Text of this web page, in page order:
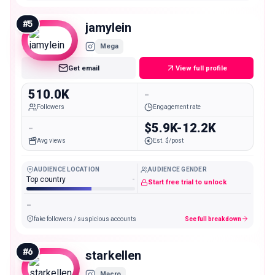
#5 jamylein
Mega
Get email View full profile
510.0K
Followers
-
Engagement rate
-
Avg views
$5.9K-12.2K
Est. $/post
AUDIENCE LOCATION
Top country -
AUDIENCE GENDER
Start free trial to unlock
-
fake followers / suspicious accounts See full breakdown
#6 starkellen